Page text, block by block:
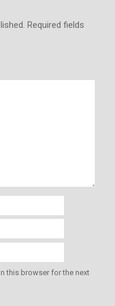
Required fields
this browser for the next